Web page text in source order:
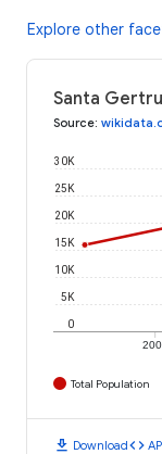
Explore other
Santa
Source:
0
5K
10K
15K
20K
25K
30K
Total Population
download Downloadcode